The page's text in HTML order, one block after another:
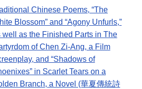
Chinese Poems, “The
Blossom” and “Agony Unfurls,”
well as the Finished Parts in The
of Chen Zi-Ang, a Film
and “Shadows of
in Scarlet Tears on a
Branch, a Novel (華夏傳統詩